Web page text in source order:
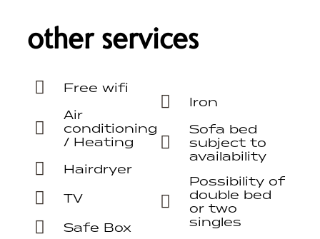
other services
Free wifi
Air
conditioning
/ Heating
Hairdryer
TV
Safe Box
Iron
Sofa bed
subject to
availability
Possibility of
double bed
or two
singles